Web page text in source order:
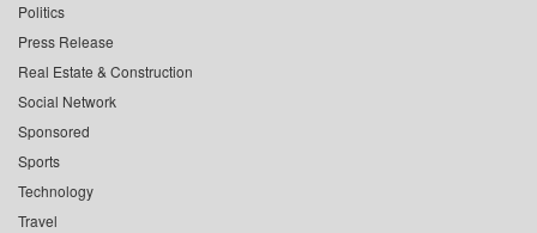
Politics
Press Release
Real Estate & Construction
Social Network
Sponsored
Sports
Technology
Travel